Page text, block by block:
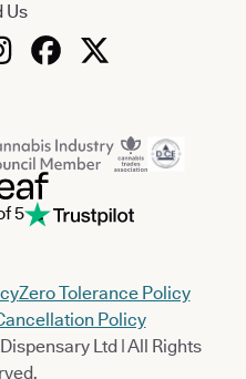
Us
5
Zero Tolerance Policy
Policy
Ltd | All Rights